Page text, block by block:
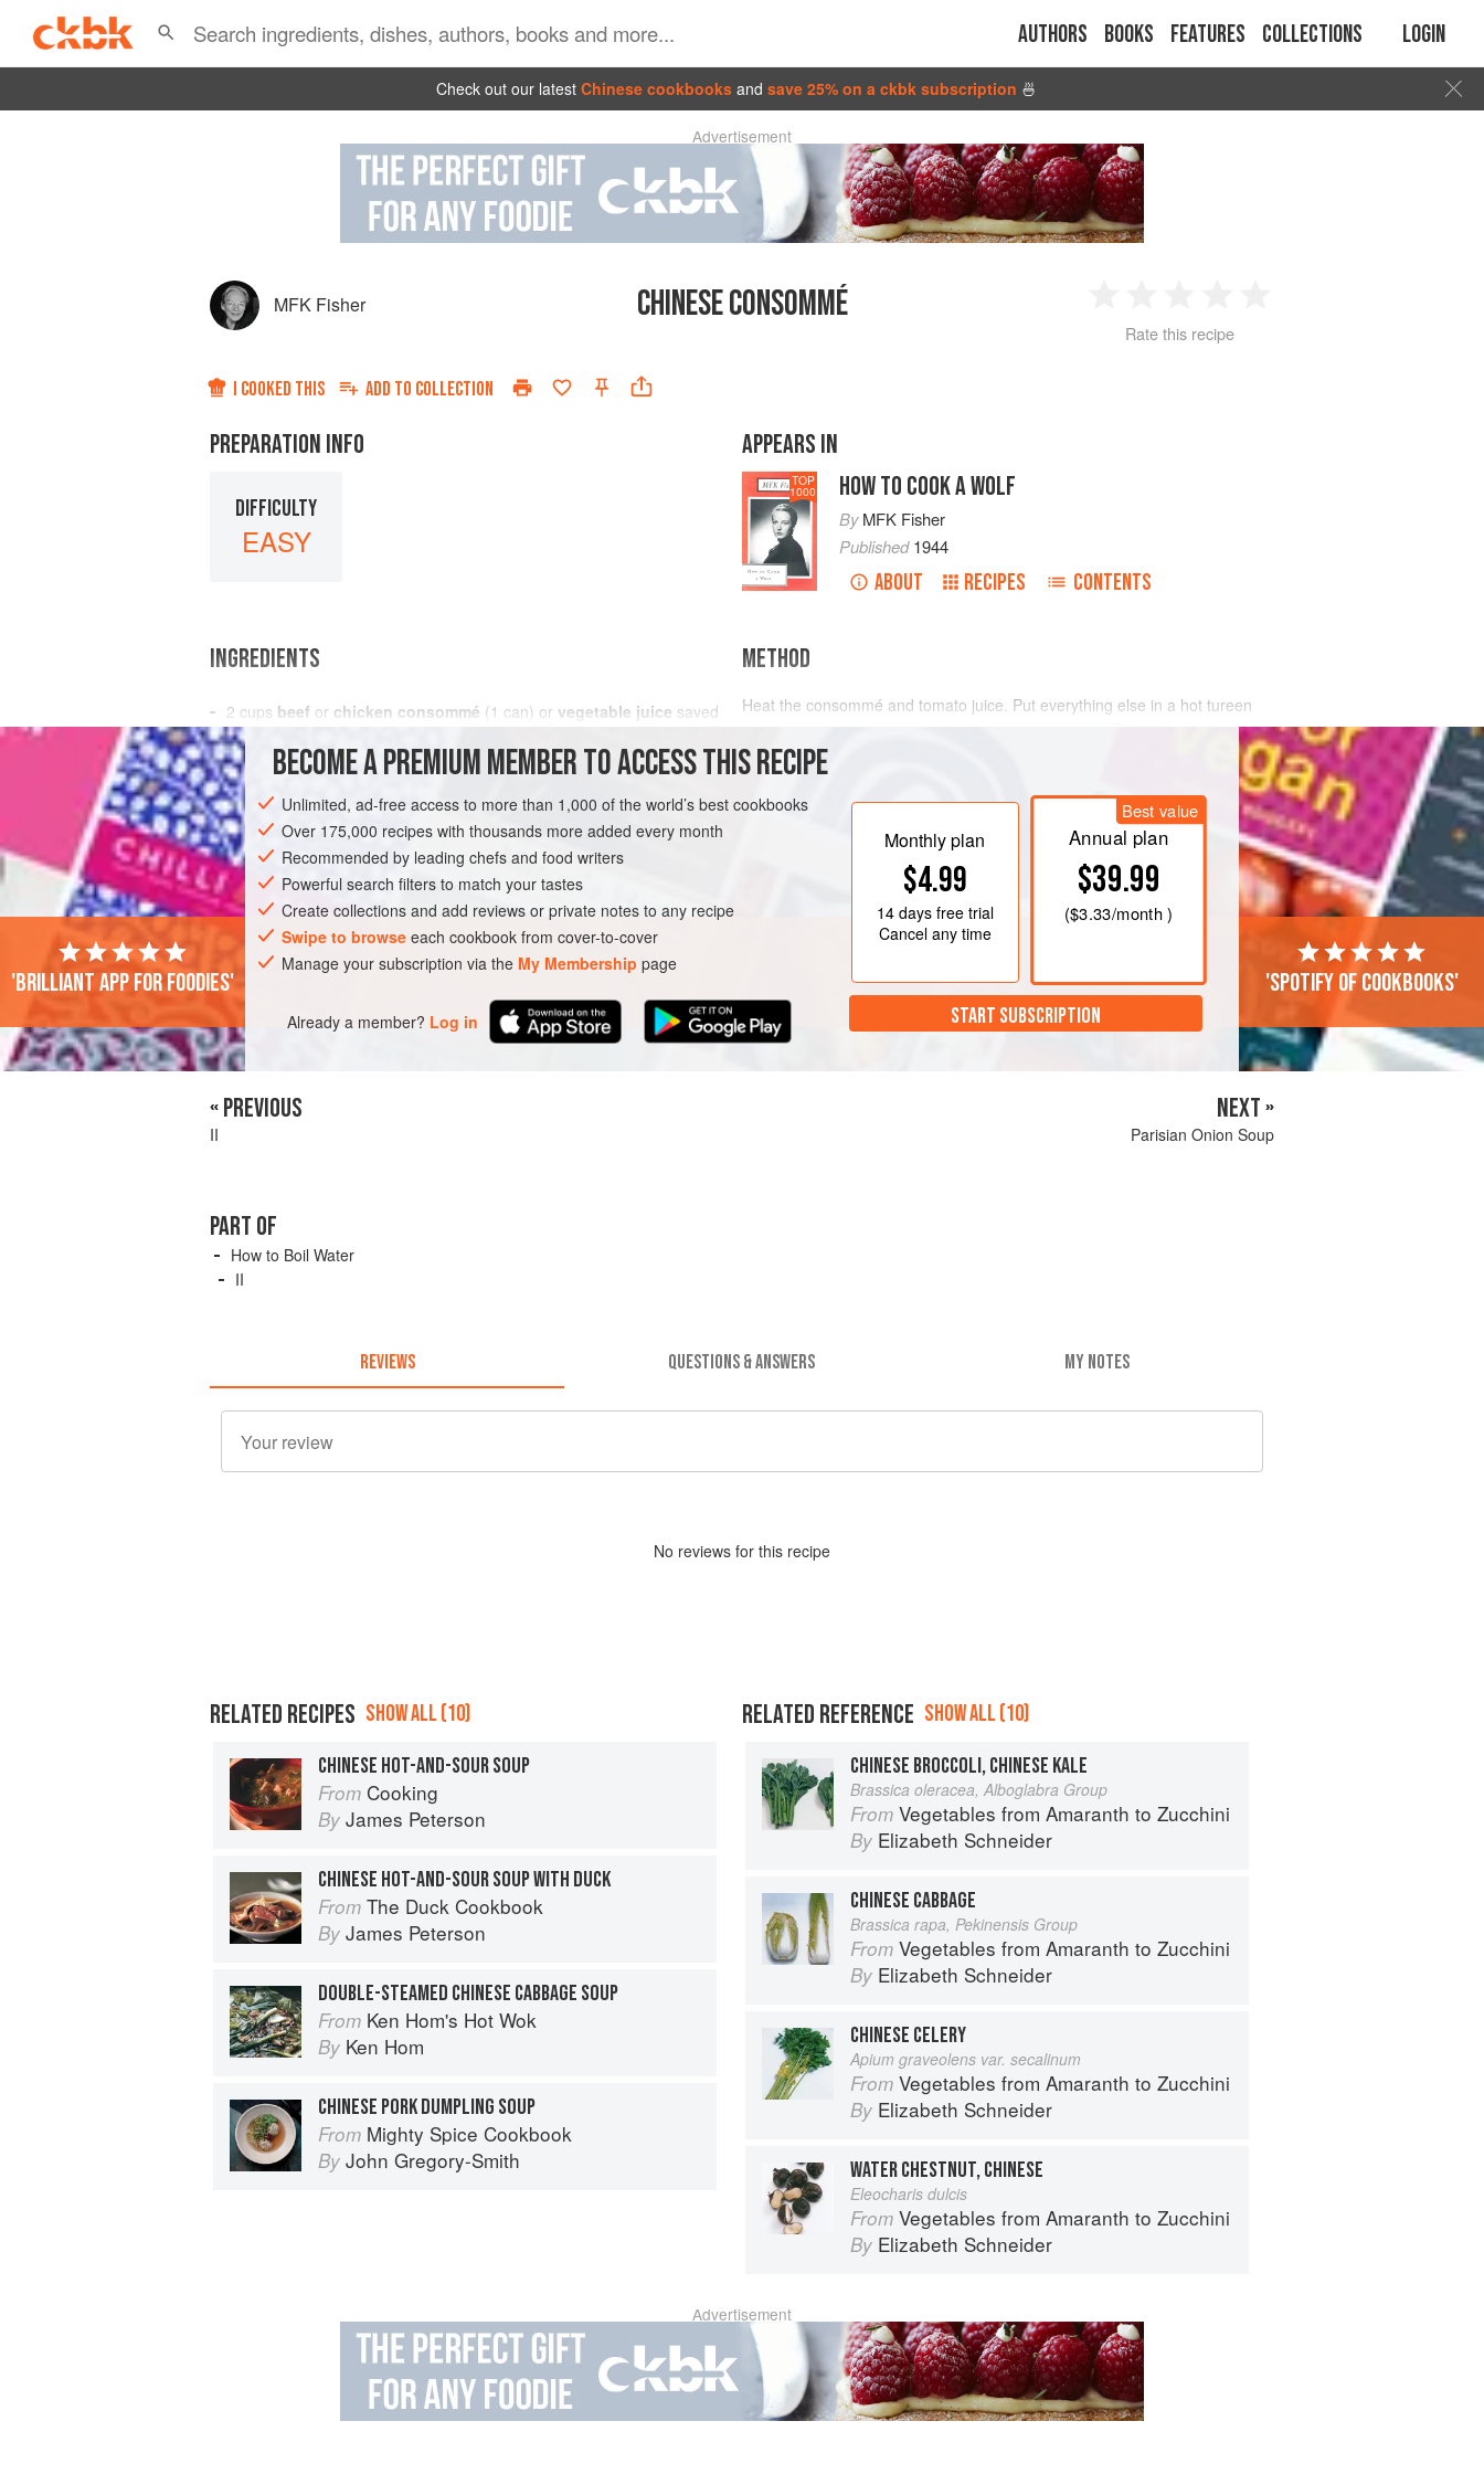
Authors Books Features Collections Login
Check out our latest Chinese cookbooks and save 25% on a ckbk subscription 🍜
Advertisement
MFK Fisher CHINESE CONSOMMÉ
2 3 4
Rate this recipe
I COOKED THIS ADD TO COLLECTION
PREPARATION INFO
DIFFICULTY
EASY
APPEARS IN
TOP
1000 HOW TO COOK A WOLF
ByMFK Fisher
Published1944
ABOUT RECIPES CONTENTS
INGREDIENTS
2 cups beef or chicken consommé (1 can) or vegetable juice saved
from cooking
2<
ASIA CHINA SOUP STARTER SUPPER GLUTEN-FREE
METHOD
Heat the consommé and tomato juice. Put everything else in a hot tureen
transparent rounds and crescents of the raw vegetables float on the top,
and with the wine give a delicate flavor that seldom needs other
seasoning.
BECOME A PREMIUM MEMBER TO ACCESS THIS RECIPE
Unlimited, ad-free access to more than 1,000 of the world’s best cookbooks
Over 175,000 recipes with thousands more added every month
Recommended by leading chefs and food writers
Powerful search filters to match your tastes
Create collections and add reviews or private notes to any recipe
Swipe to browse each cookbook from cover-to-cover
Manage your subscription via the My Membership page
Already a member? Log in
Monthly plan
$4.99
14 daysfree trial
Cancel any time
Best value
Annual plan
$39.99
($3.33/month )
START SUBSCRIPTION
'Brilliant app for foodies' 'Spotify of cookbooks'
« PREVIOUS
II
NEXT »
Parisian Onion Soup
PART OF
How to Boil Water
II
REVIEWS QUESTIONS & ANSWERS MY NOTES
No reviews for this recipe
RELATED RECIPES SHOW ALL (10)
CHINESE HOT-AND-SOUR SOUP
From Cooking
By James Peterson
CHINESE HOT-AND-SOUR SOUP WITH DUCK
From The Duck Cookbook
By James Peterson
DOUBLE-STEAMED CHINESE CABBAGE SOUP
From Ken Hom's Hot Wok
By Ken Hom
CHINESE PORK DUMPLING SOUP
From Mighty Spice Cookbook
By John Gregory-Smith
RELATED REFERENCE SHOW ALL (10)
CHINESE BROCCOLI, CHINESE KALE
Brassica oleracea, Alboglabra Group
From Vegetables from Amaranth to Zucchini
By Elizabeth Schneider
CHINESE CABBAGE
Brassica rapa, Pekinensis Group
From Vegetables from Amaranth to Zucchini
By Elizabeth Schneider
CHINESE CELERY
Apium graveolens var. secalinum
From Vegetables from Amaranth to Zucchini
By Elizabeth Schneider
WATER CHESTNUT, CHINESE
Eleocharis dulcis
From Vegetables from Amaranth to Zucchini
By Elizabeth Schneider
Advertisement